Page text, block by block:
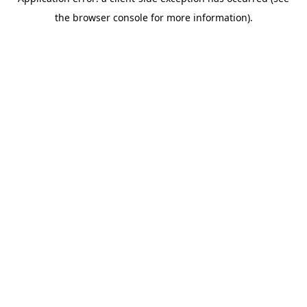
the browser console for more information).